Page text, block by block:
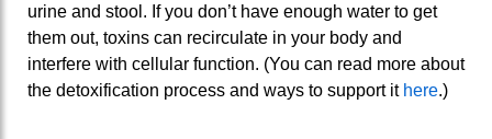
urine and stool. If you don’t have enough water to get
them out, toxins can recirculate in your body and
interfere with cellular function. (You can read more about
the detoxification process and ways to support it here.)